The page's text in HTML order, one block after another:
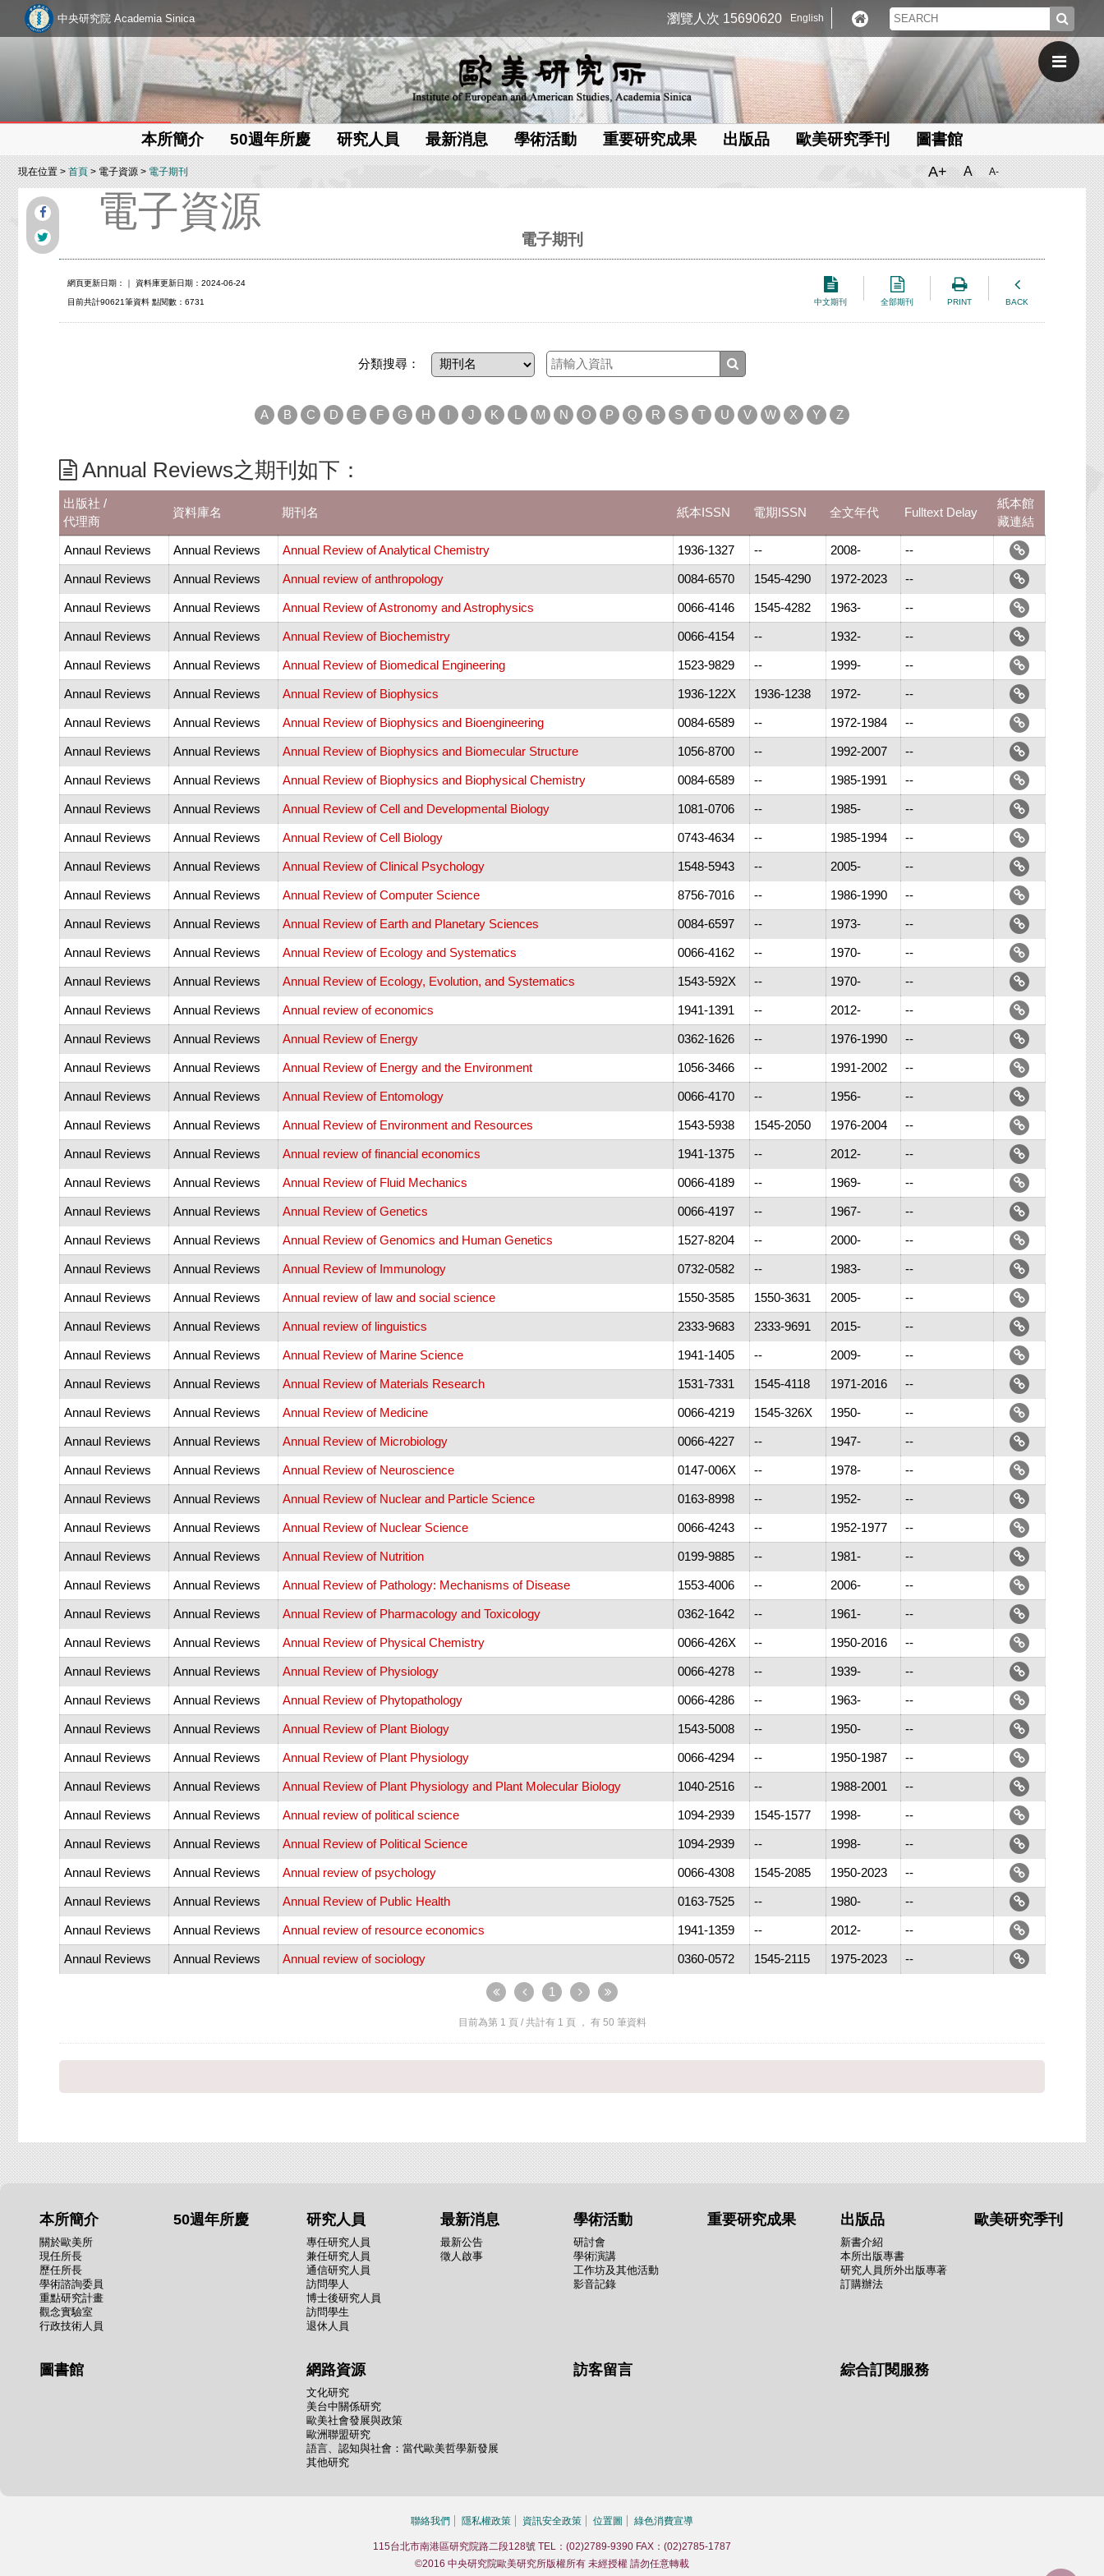
中央研究院 Academia Sinica 瀏覽人次 15690620 English
本所簡介 50週年所慶 研究人員 最新消息 學術活動 重要研究成果 出版品 歐美研究季刊 圖書館
現在位置 >首頁> 電子資源 >電子期刊 A+ A A-
電子資源
電子期刊
中文期刊 全部期刊 PRINT BACK
網頁更新日期： ｜ 資料庫更新日期：2024-06-24
目前共計90621筆資料 點閱數：6731
分類搜尋：
A B C D E F G H I J K L M N O P Q R S T U V W X Y Z
Annual Reviews之期刊如下：
出版社 /
代理商
資料庫名 期刊名 紙本ISSN 電期ISSN 全文年代 Fulltext Delay
紙本館
藏連結
Annaul Reviews Annual Reviews Annual Review of Analytical Chemistry 1936-1327 -- 2008- --
Annaul Reviews Annual Reviews Annual review of anthropology 0084-6570 1545-4290 1972-2023 --
Annaul Reviews Annual Reviews Annual Review of Astronomy and Astrophysics 0066-4146 1545-4282 1963- --
Annaul Reviews Annual Reviews Annual Review of Biochemistry 0066-4154 -- 1932- --
Annaul Reviews Annual Reviews Annual Review of Biomedical Engineering 1523-9829 -- 1999- --
Annaul Reviews Annual Reviews Annual Review of Biophysics 1936-122X 1936-1238 1972- --
Annaul Reviews Annual Reviews Annual Review of Biophysics and Bioengineering 0084-6589 -- 1972-1984 --
Annaul Reviews Annual Reviews Annual Review of Biophysics and Biomecular Structure 1056-8700 -- 1992-2007 --
Annaul Reviews Annual Reviews Annual Review of Biophysics and Biophysical Chemistry 0084-6589 -- 1985-1991 --
Annaul Reviews Annual Reviews Annual Review of Cell and Developmental Biology 1081-0706 -- 1985- --
Annaul Reviews Annual Reviews Annual Review of Cell Biology 0743-4634 -- 1985-1994 --
Annaul Reviews Annual Reviews Annual Review of Clinical Psychology 1548-5943 -- 2005- --
Annaul Reviews Annual Reviews Annual Review of Computer Science 8756-7016 -- 1986-1990 --
Annaul Reviews Annual Reviews Annual Review of Earth and Planetary Sciences 0084-6597 -- 1973- --
Annaul Reviews Annual Reviews Annual Review of Ecology and Systematics 0066-4162 -- 1970- --
Annaul Reviews Annual Reviews Annual Review of Ecology, Evolution, and Systematics 1543-592X -- 1970- --
Annaul Reviews Annual Reviews Annual review of economics 1941-1391 -- 2012- --
Annaul Reviews Annual Reviews Annual Review of Energy 0362-1626 -- 1976-1990 --
Annaul Reviews Annual Reviews Annual Review of Energy and the Environment 1056-3466 -- 1991-2002 --
Annaul Reviews Annual Reviews Annual Review of Entomology 0066-4170 -- 1956- --
Annaul Reviews Annual Reviews Annual Review of Environment and Resources 1543-5938 1545-2050 1976-2004 --
Annaul Reviews Annual Reviews Annual review of financial economics 1941-1375 -- 2012- --
Annaul Reviews Annual Reviews Annual Review of Fluid Mechanics 0066-4189 -- 1969- --
Annaul Reviews Annual Reviews Annual Review of Genetics 0066-4197 -- 1967- --
Annaul Reviews Annual Reviews Annual Review of Genomics and Human Genetics 1527-8204 -- 2000- --
Annaul Reviews Annual Reviews Annual Review of Immunology 0732-0582 -- 1983- --
Annaul Reviews Annual Reviews Annual review of law and social science 1550-3585 1550-3631 2005- --
Annaul Reviews Annual Reviews Annual review of linguistics 2333-9683 2333-9691 2015- --
Annaul Reviews Annual Reviews Annual Review of Marine Science 1941-1405 -- 2009- --
Annaul Reviews Annual Reviews Annual Review of Materials Research 1531-7331 1545-4118 1971-2016 --
Annaul Reviews Annual Reviews Annual Review of Medicine 0066-4219 1545-326X 1950- --
Annaul Reviews Annual Reviews Annual Review of Microbiology 0066-4227 -- 1947- --
Annaul Reviews Annual Reviews Annual Review of Neuroscience 0147-006X -- 1978- --
Annaul Reviews Annual Reviews Annual Review of Nuclear and Particle Science 0163-8998 -- 1952- --
Annaul Reviews Annual Reviews Annual Review of Nuclear Science 0066-4243 -- 1952-1977 --
Annaul Reviews Annual Reviews Annual Review of Nutrition 0199-9885 -- 1981- --
Annaul Reviews Annual Reviews Annual Review of Pathology: Mechanisms of Disease 1553-4006 -- 2006- --
Annaul Reviews Annual Reviews Annual Review of Pharmacology and Toxicology 0362-1642 -- 1961- --
Annaul Reviews Annual Reviews Annual Review of Physical Chemistry 0066-426X -- 1950-2016 --
Annaul Reviews Annual Reviews Annual Review of Physiology 0066-4278 -- 1939- --
Annaul Reviews Annual Reviews Annual Review of Phytopathology 0066-4286 -- 1963- --
Annaul Reviews Annual Reviews Annual Review of Plant Biology 1543-5008 -- 1950- --
Annaul Reviews Annual Reviews Annual Review of Plant Physiology 0066-4294 -- 1950-1987 --
Annaul Reviews Annual Reviews Annual Review of Plant Physiology and Plant Molecular Biology 1040-2516 -- 1988-2001 --
Annaul Reviews Annual Reviews Annual review of political science 1094-2939 1545-1577 1998- --
Annaul Reviews Annual Reviews Annual Review of Political Science 1094-2939 -- 1998- --
Annaul Reviews Annual Reviews Annual review of psychology 0066-4308 1545-2085 1950-2023 --
Annaul Reviews Annual Reviews Annual Review of Public Health 0163-7525 -- 1980- --
Annaul Reviews Annual Reviews Annual review of resource economics 1941-1359 -- 2012- --
Annaul Reviews Annual Reviews Annual review of sociology 0360-0572 1545-2115 1975-2023 --
1
目前為第 1 頁 / 共計有 1 頁 ， 有 50 筆資料
本所簡介
關於歐美所
現任所長
歷任所長
學術諮詢委員
重點研究計畫
觀念實驗室
行政技術人員
50週年所慶 研究人員
專任研究人員
兼任研究人員
通信研究人員
訪問學人
博士後研究人員
訪問學生
退休人員
最新消息
最新公告
徵人啟事
學術活動
研討會
學術演講
工作坊及其他活動
影音記錄
重要研究成果 出版品
新書介紹
本所出版專書
研究人員所外出版專著
訂購辦法
歐美研究季刊
圖書館 網路資源
文化研究
美台中關係研究
歐美社會發展與政策
歐洲聯盟研究
語言、認知與社會：當代歐美哲學新發展
其他研究
訪客留言 綜合訂閱服務
聯絡我們 隱私權政策 資訊安全政策 位置圖 綠色消費宣導
115台北市南港區研究院路二段128號 TEL：(02)2789-9390 FAX：(02)2785-1787
©2016 中央研究院歐美研究所版權所有 未經授權 請勿任意轉載